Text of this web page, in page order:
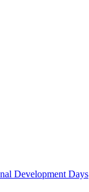
Development Days